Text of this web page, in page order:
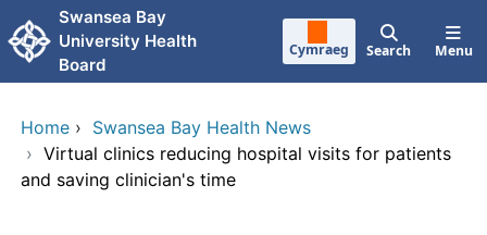
Skip to main content
Swansea Bay
University Health
Board
Cymraeg Search Menu
Home › Swansea Bay Health News
› Virtual clinics reducing hospital visits for patients
and saving clinician's time